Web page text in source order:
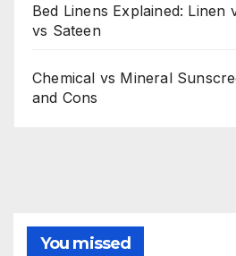
Bed Linens Explained: Linen
vs Sateen
Chemical vs Mineral
and Cons
You missed